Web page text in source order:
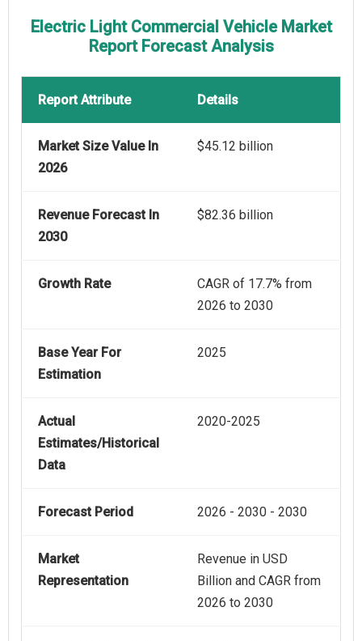
Electric Light Commercial Vehicle Market
Report Forecast Analysis
Report Attribute Details
Market Size Value In
2026
$45.12 billion
Revenue Forecast In
2030
$82.36 billion
Growth Rate
CAGR of 17.7% from
2026 to 2030
Base Year For
Estimation
2025
Actual
Estimates/Historical
Data
2020-2025
Forecast Period 2026 - 2030 - 2030
Market
Representation
Revenue in USD
Billion and CAGR from
2026 to 2030